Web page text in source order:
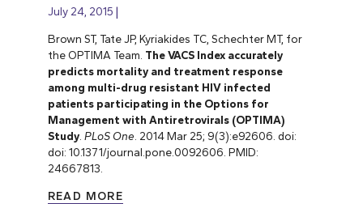
July 24, 2015
Brown ST, Tate JP, Kyriakides TC, Schechter MT, for
the OPTIMA Team. The VACS Index accurately
predicts mortality and treatment response
among multi-drug resistant HIV infected
patients participating in the Options for
Management with Antiretrovirals (OPTIMA)
Study. PLoS One . 2014 Mar 25; 9(3):e92606. doi:
doi: 10.1371/journal.pone.0092606. PMID:
24667813.
READ MORE